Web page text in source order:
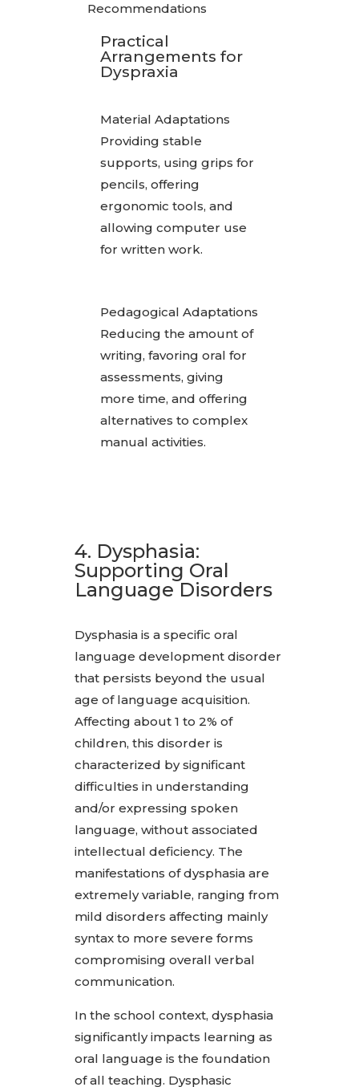
Recommendations
Practical
Arrangements for
Dyspraxia
Material Adaptations
Providing stable
supports, using grips for
pencils, offering
ergonomic tools, and
allowing computer use
for written work.
Pedagogical Adaptations
Reducing the amount of
writing, favoring oral for
assessments, giving
more time, and offering
alternatives to complex
manual activities.
4. Dysphasia:
Supporting Oral
Language Disorders
Dysphasia is a specific oral
language development disorder
that persists beyond the usual
age of language acquisition.
Affecting about 1 to 2% of
children, this disorder is
characterized by significant
difficulties in understanding
and/or expressing spoken
language, without associated
intellectual deficiency. The
manifestations of dysphasia are
extremely variable, ranging from
mild disorders affecting mainly
syntax to more severe forms
compromising overall verbal
communication.
In the school context, dysphasia
significantly impacts learning as
oral language is the foundation
of all teaching. Dysphasic